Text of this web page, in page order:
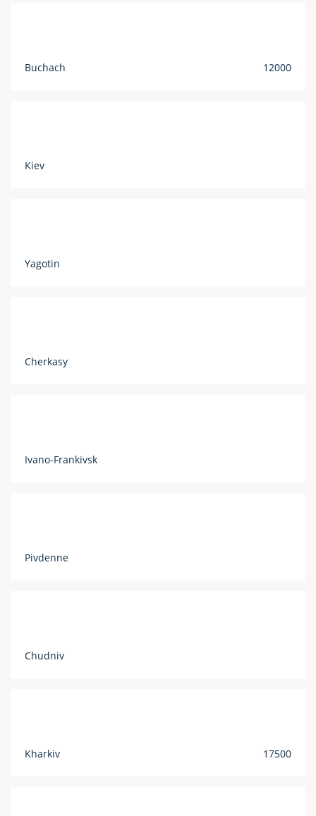
Buchach 12000
Kiev
Yagotin
Cherkasy
Ivano-Frankivsk
Pivdenne
Chudniv
Kharkiv 17500